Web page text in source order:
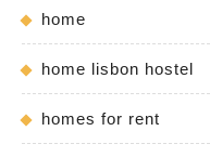
home
home lisbon hostel
homes for rent